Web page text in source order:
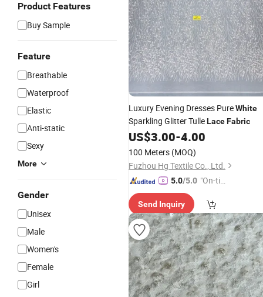
Product Features
Buy Sample
Feature
Breathable
Waterproof
Elastic
Anti-static
Sexy
More
Gender
Unisex
Male
Women's
Female
Girl
Luxury Evening Dresses PureWhite
Sparkling Glitter TulleLaceFabric
US$3.00-4.00
100 Meters (MOQ)
Fuzhou Hg Textile Co., Ltd.
5.0/5.0 "On-tim
ry"
Send Inquiry